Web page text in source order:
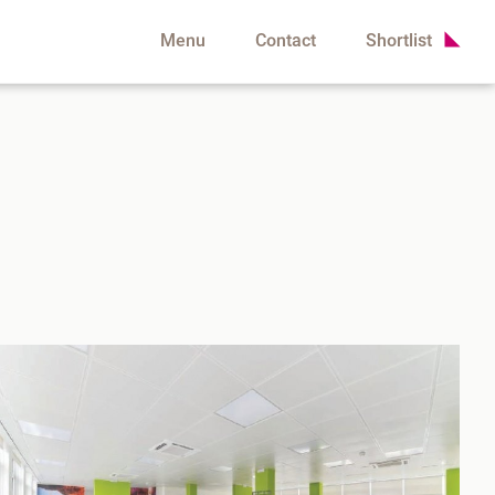
Menu Contact Shortlist